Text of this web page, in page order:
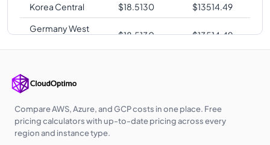
Korea Central
$18.5130 $13514.49
Germany West
$18.5130 $13514.49
West Europe
UK West
$18.5510 $13542.23
UAE North
18.7600
13694.80
Compare AWS, Azure, and GCP costs in one place. Free
pricing calculators with up-to-date pricing across every
region and instance type.